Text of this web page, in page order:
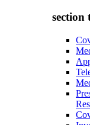
section